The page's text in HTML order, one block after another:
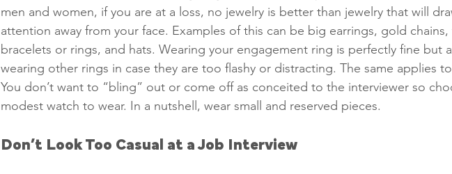
men and women, if you are at a loss, no jewelry is better than jewelry that will
attention away from your face. Examples of this can be big earrings, gold
bracelets or rings, and hats. Wearing your engagement ring is perfectly fine but
wearing other rings in case they are too flashy or distracting. The same applies
You don’t want to “bling” out or come off as conceited to the interviewer so
modest watch to wear. In a nutshell, wear small and reserved pieces.
Don’t Look Too Casual at a Job Interview